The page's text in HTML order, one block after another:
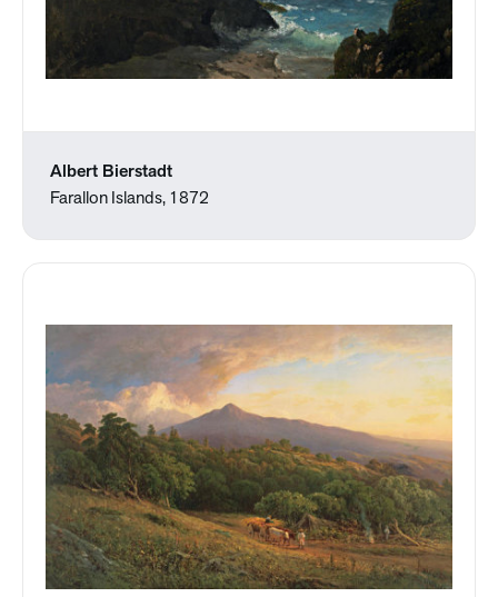
Albert Bierstadt
Farallon Islands, 1872